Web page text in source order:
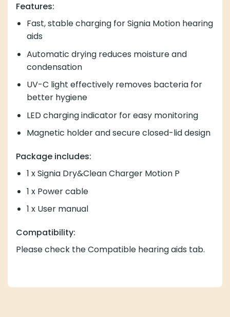
Features:
Fast, stable charging for Signia Motion hearing
aids
Automatic drying reduces moisture and
condensation
UV-C light effectively removes bacteria for
better hygiene
LED charging indicator for easy monitoring
Magnetic holder and secure closed-lid design
Package includes:
1 x Signia Dry&Clean Charger Motion P
1 x Power cable
1 x User manual
Compatibility:
Please check the Compatible hearing aids tab.